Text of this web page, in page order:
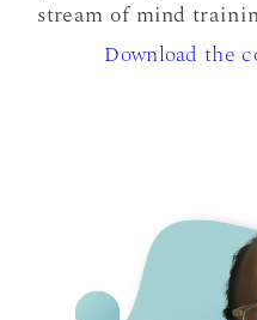
stream of mind
Download the